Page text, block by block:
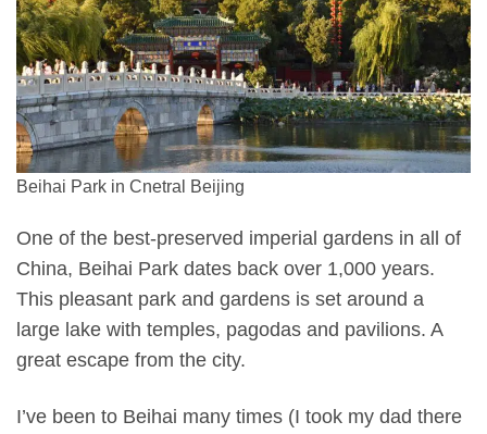
Beihai Park in Cnetral Beijing
One of the best-preserved imperial gardens in all of
China, Beihai Park dates back over 1,000 years.
This pleasant park and gardens is set around a
large lake with temples, pagodas and pavilions. A
great escape from the city.
I’ve been to Beihai many times (I took my dad there